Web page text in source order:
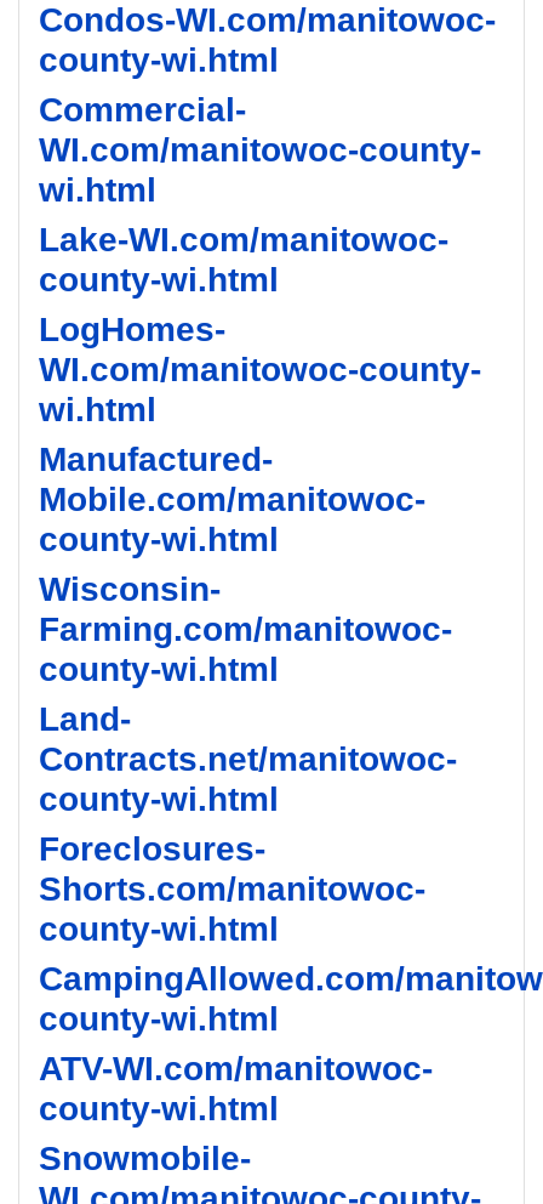
Condos-WI.com/manitowoc-
county-wi.html
Commercial-
WI.com/manitowoc-county-
wi.html
Lake-WI.com/manitowoc-
county-wi.html
LogHomes-
WI.com/manitowoc-county-
wi.html
Manufactured-
Mobile.com/manitowoc-
county-wi.html
Wisconsin-
Farming.com/manitowoc-
county-wi.html
Land-
Contracts.net/manitowoc-
county-wi.html
Foreclosures-
Shorts.com/manitowoc-
county-wi.html
CampingAllowed.com/
county-wi.html
ATV-WI.com/manitowoc-
county-wi.html
Snowmobile-